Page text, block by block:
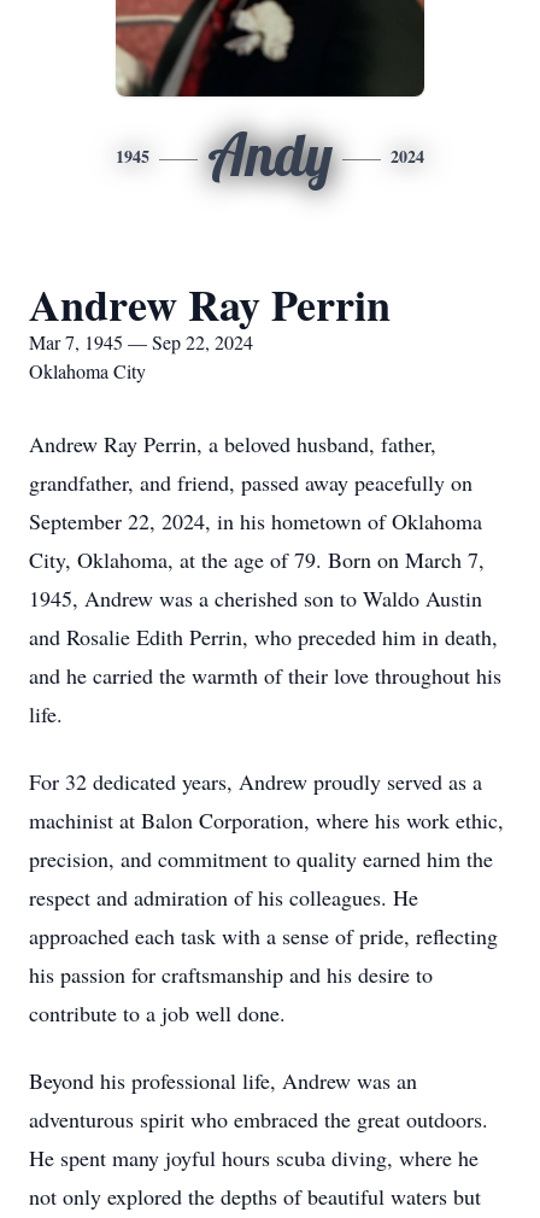
1945 Andy 2024
Andrew Ray Perrin
Mar 7, 1945 — Sep 22, 2024
Oklahoma City
Andrew Ray Perrin, a beloved husband, father,
grandfather, and friend, passed away peacefully on
September 22, 2024, in his hometown of Oklahoma
City, Oklahoma, at the age of 79. Born on March 7,
1945, Andrew was a cherished son to Waldo Austin
and Rosalie Edith Perrin, who preceded him in death,
and he carried the warmth of their love throughout his
life.
For 32 dedicated years, Andrew proudly served as a
machinist at Balon Corporation, where his work ethic,
precision, and commitment to quality earned him the
respect and admiration of his colleagues. He
approached each task with a sense of pride, reflecting
his passion for craftsmanship and his desire to
contribute to a job well done.
Beyond his professional life, Andrew was an
adventurous spirit who embraced the great outdoors.
He spent many joyful hours scuba diving, where he
not only explored the depths of beautiful waters but